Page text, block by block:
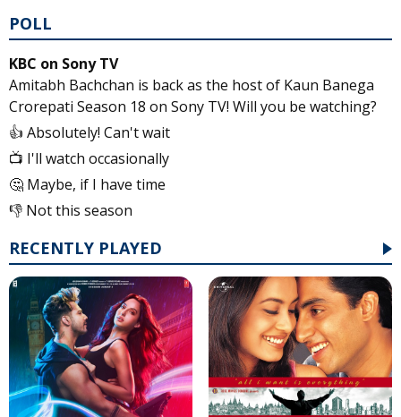
POLL
KBC on Sony TV
Amitabh Bachchan is back as the host of Kaun Banega
Crorepati Season 18 on Sony TV! Will you be watching?
👍 Absolutely! Can't wait
📺 I'll watch occasionally
🤔 Maybe, if I have time
👎 Not this season
RECENTLY PLAYED